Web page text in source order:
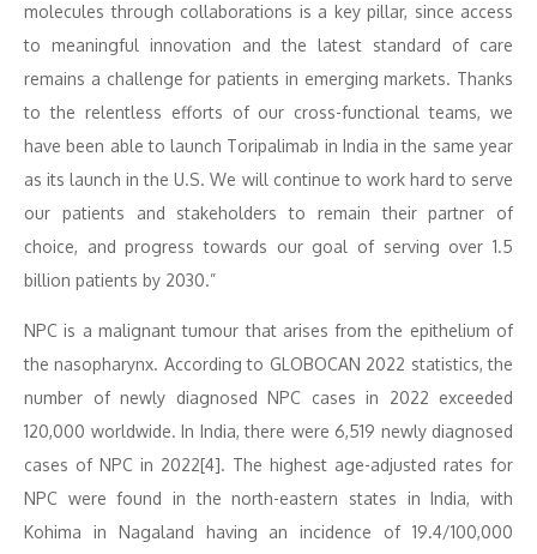
molecules through collaborations is a key pillar, since access
to meaningful innovation and the latest standard of care
remains a challenge for patients in emerging markets. Thanks
to the relentless efforts of our cross-functional teams, we
have been able to launch Toripalimab in India in the same year
as its launch in the U.S. We will continue to work hard to serve
our patients and stakeholders to remain their partner of
choice, and progress towards our goal of serving over 1.5
billion patients by 2030.”
NPC is a malignant tumour that arises from the epithelium of
the nasopharynx. According to GLOBOCAN 2022 statistics, the
number of newly diagnosed NPC cases in 2022 exceeded
120,000 worldwide. In India, there were 6,519 newly diagnosed
cases of NPC in 2022[4]. The highest age-adjusted rates for
NPC were found in the north-eastern states in India, with
Kohima in Nagaland having an incidence of 19.4/100,000